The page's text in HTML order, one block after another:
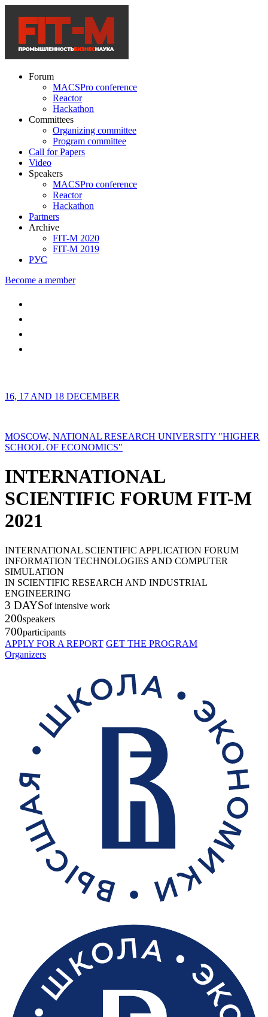
Forum
MACSPro conference
Reactor
Hackathon
Committees
Organizing committee
Program committee
Call for Papers
Video
Speakers
MACSPro conference
Reactor
Hackathon
Partners
Archive
FIT-M 2020
FIT-M 2019
РУС
Become a member
16, 17 AND 18 DECEMBER
MOSCOW, NATIONAL RESEARCH UNIVERSITY "HIGHER
SCHOOL OF ECONOMICS"
INTERNATIONAL
SCIENTIFIC FORUM FIT-M
2021
INTERNATIONAL SCIENTIFIC APPLICATION FORUM
INFORMATION TECHNOLOGIES AND COMPUTER
SIMULATION
IN SCIENTIFIC RESEARCH AND INDUSTRIAL
ENGINEERING
3 DAYSof intensive work
200speakers
700participants
APPLY FOR A REPORT GET THE PROGRAM
Organizers